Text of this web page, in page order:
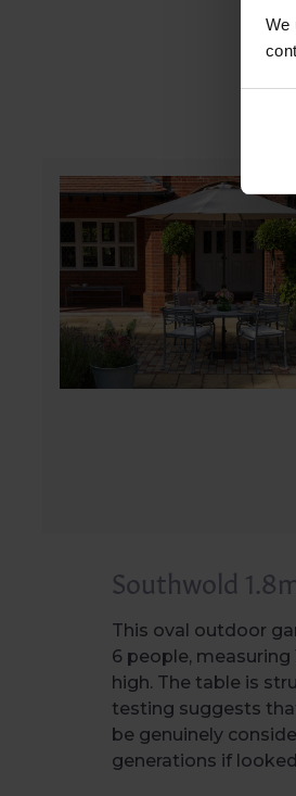
We
Southwold
This oval outdoor
6 people, measuring
high. The table is
testing suggests
be genuinely
generations if